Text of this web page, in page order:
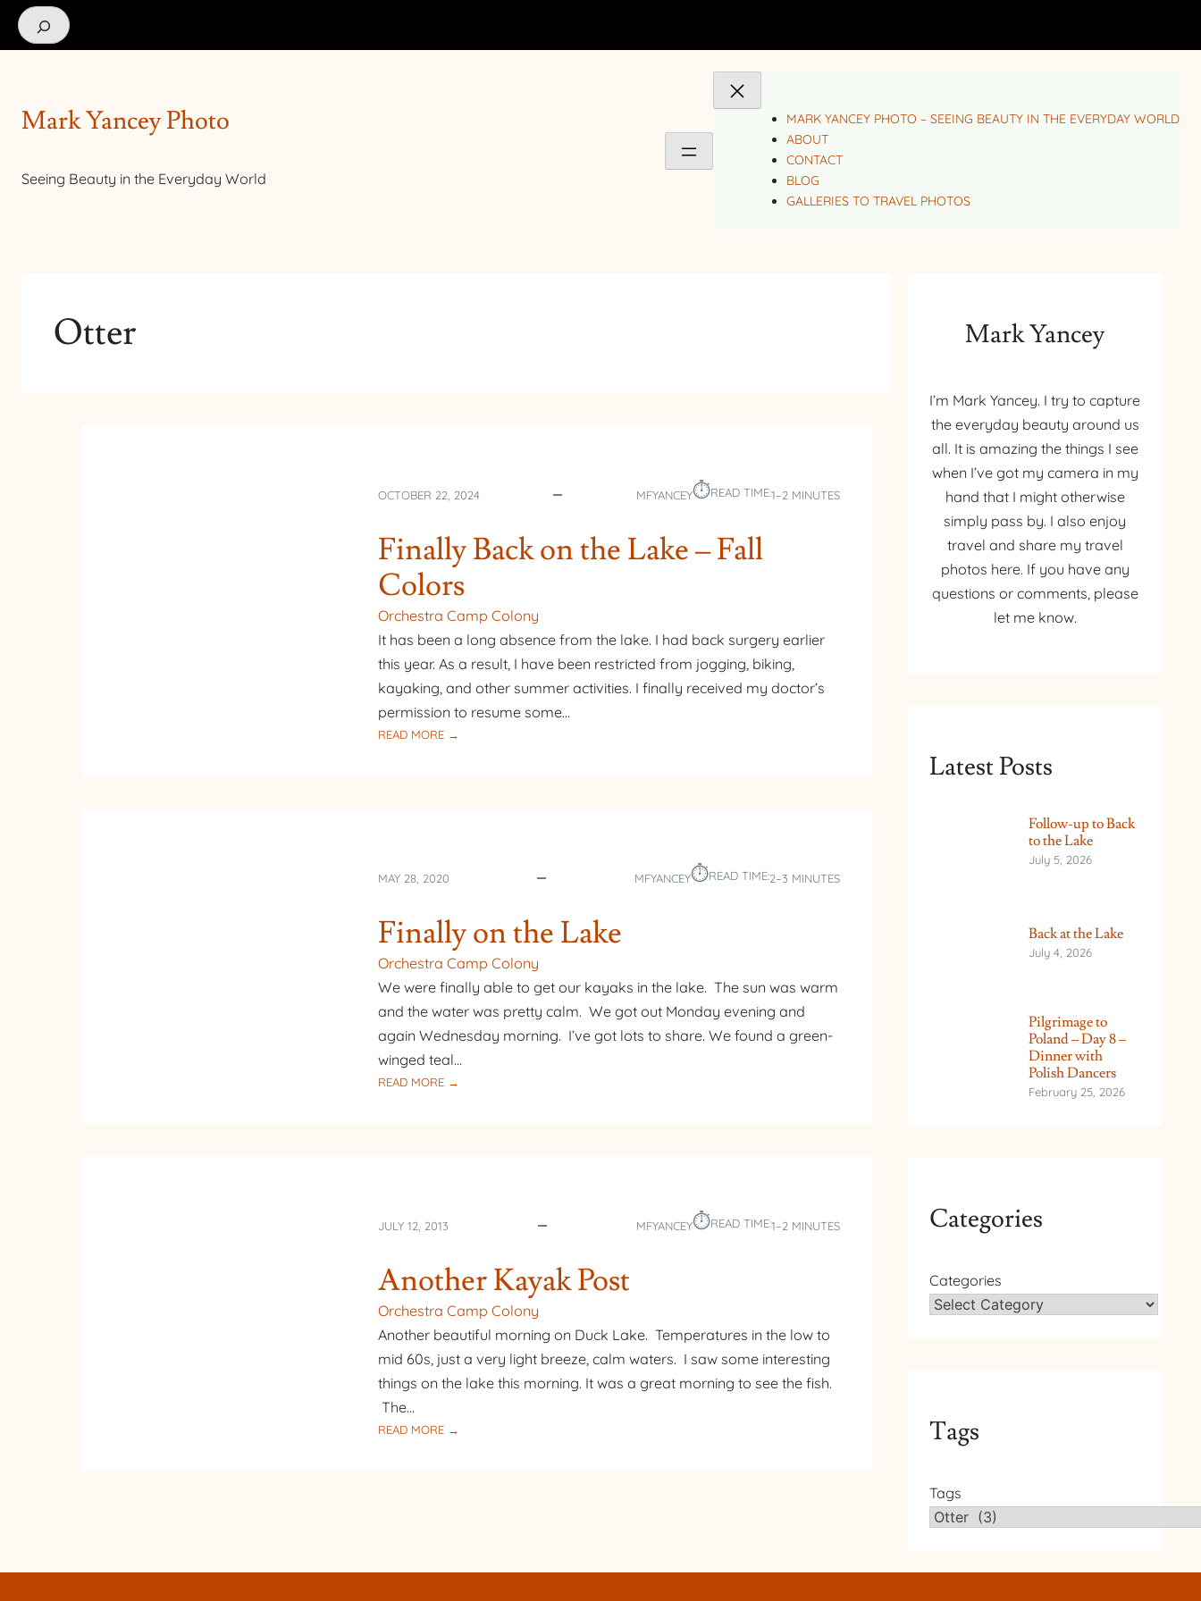
Search
Mark Yancey Photo
Seeing Beauty in the Everyday World
MARK YANCEY PHOTO – SEEING BEAUTY IN THE EVERYDAY WORLD
ABOUT
CONTACT
BLOG
GALLERIES TO TRAVEL PHOTOS
Otter
OCTOBER 22, 2024 MFYANCEY⏱︎READ TIME:1–2 MINUTES
Finally Back on the Lake – Fall
Colors
Orchestra Camp Colony
It has been a long absence from the lake. I had back surgery earlier
this year. As a result, I have been restricted from jogging, biking,
kayaking, and other summer activities. I finally received my doctor’s
permission to resume some…
READ MORE →
MAY 28, 2020 MFYANCEY⏱︎READ TIME:2–3 MINUTES
Finally on the Lake
Orchestra Camp Colony
We were finally able to get our kayaks in the lake. The sun was warm
and the water was pretty calm. We got out Monday evening and
again Wednesday morning. I’ve got lots to share. We found a green-
winged teal…
READ MORE →
JULY 12, 2013 MFYANCEY⏱︎READ TIME:1–2 MINUTES
Another Kayak Post
Orchestra Camp Colony
Another beautiful morning on Duck Lake. Temperatures in the low to
mid 60s, just a very light breeze, calm waters. I saw some interesting
things on the lake this morning. It was a great morning to see the fish.
The…
READ MORE →
Mark Yancey
I’m Mark Yancey. I try to capture
the everyday beauty around us
all. It is amazing the things I see
when I’ve got my camera in my
hand that I might otherwise
simply pass by. I also enjoy
travel and share my travel
photos here. If you have any
questions or comments, please
let me know.
Latest Posts
Follow-up to Back
to the Lake
July 5, 2026
Back at the Lake
July 4, 2026
Pilgrimage to
Poland – Day 8 –
Dinner with
Polish Dancers
February 25, 2026
Categories
Categories
Tags
Tags